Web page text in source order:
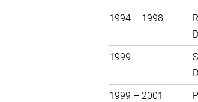
1994 – 1998
1999
1999 – 2001